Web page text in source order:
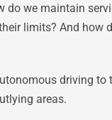
we maintain
limits? And
driving
areas.